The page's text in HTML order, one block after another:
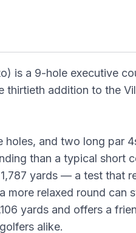
is a 9-hole executive
thirtieth addition to the
holes, and two long par
than a typical short
yards — a test that
more relaxed round can
yards and offers a
alike.